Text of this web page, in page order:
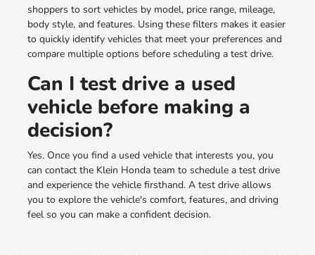
shoppers to sort vehicles by model, price range, mileage,
body style, and features. Using these filters makes it easier
to quickly identify vehicles that meet your preferences and
compare multiple options before scheduling a test drive.
Can I test drive a used
vehicle before making a
decision?
Yes. Once you find a used vehicle that interests you, you
can contact the Klein Honda team to schedule a test drive
and experience the vehicle firsthand. A test drive allows
you to explore the vehicle's comfort, features, and driving
feel so you can make a confident decision.